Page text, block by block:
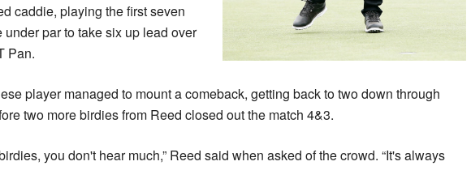
caddie, playing the first seven
under par to take six up lead over
Pan.
player managed to mount a comeback, getting back to two down through
two more birdies from Reed closed out the match 4&3.
you don't hear much,” Reed said when asked of the crowd. “It's always